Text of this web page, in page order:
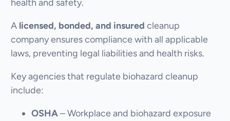
health and safety.
A licensed, bonded, and insured cleanup
company ensures compliance with all applicable
laws, preventing legal liabilities and health risks.
Key agencies that regulate biohazard cleanup
include:
OSHA– Workplace and biohazard exposure